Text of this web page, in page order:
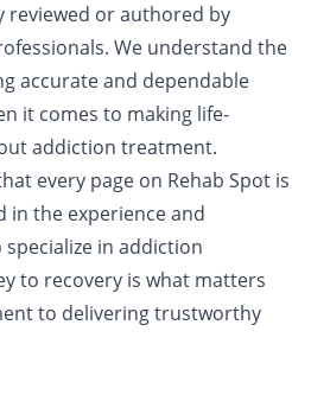
reviewed or authored by
We understand the
accurate and dependable
it comes to making life-
addiction treatment.
every page on Rehab Spot is
the experience and
in addiction
to recovery is what matters
to delivering trustworthy